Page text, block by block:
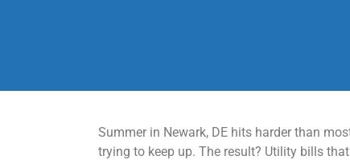
Summer in Newark, DE hits harder than
trying to keep up. The result? Utility bills